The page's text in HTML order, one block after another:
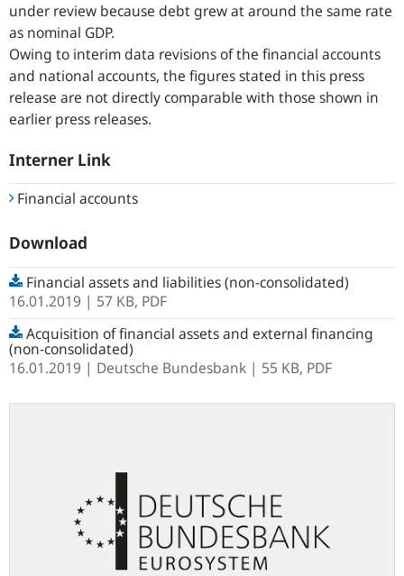
under review because debt grew at around the same rate
as nominal GDP.
Owing to interim data revisions of the financial accounts
and national accounts, the figures stated in this press
release are not directly comparable with those shown in
earlier press releases.
Interner Link
Financial accounts
Download
Financial assets and liabilities (non-consolidated)
16.01.2019 | 57 KB, PDF
Acquisition of financial assets and external financing
(non-consolidated)
16.01.2019
Deutsche Bundesbank | 55 KB, PDF